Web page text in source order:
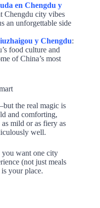
en Chengdu y
Chengdu city vibes
an unforgettable side
y Chengdu:
food culture and
of China’s most
the real magic is
and comforting,
mild or as fiery as
well.
want one city
(not just meals
your place.